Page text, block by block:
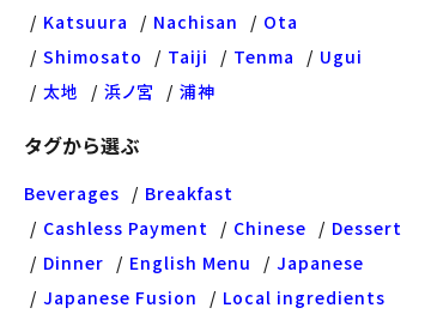
Katsuura
Nachisan
Ota
Shimosato
Taiji Tenma
Ugui
太地
浜ノ宮 浦神
タグから選ぶ
Beverages
Breakfast
Cashless Payment
Chinese
Dessert
Dinner
English Menu
Japanese
Japanese Fusion
Local ingredients